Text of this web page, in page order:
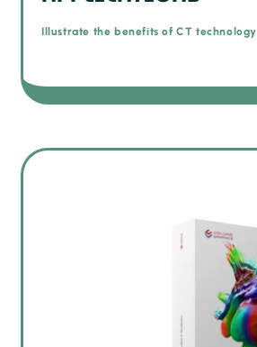
Illustrate the benefits of CT technology